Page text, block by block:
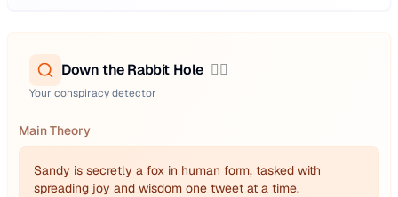
Down the Rabbit Hole 🕵️‍♂️
Your conspiracy detector
Main Theory
Sandy is secretly a fox in human form, tasked with
spreading joy and wisdom one tweet at a time.